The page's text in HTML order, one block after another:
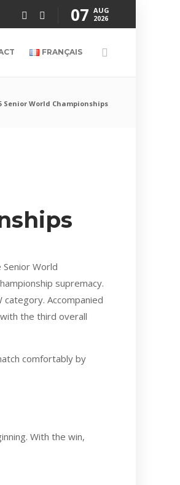
07 AUG
2026
FRANÇAIS
Senior World Championships
World
supremacy.
category. Accompanied
the third overall
comfortably by
With the win,